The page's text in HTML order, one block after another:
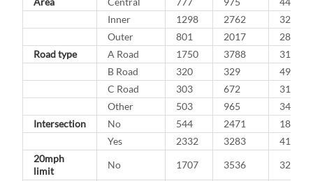
Inner
1298 2762
32.0%
Outer
801 2017
28.4%
Road type
A Road 1750 3788
31.6%
B Road
320 329
49.3%
C Road
303 672
31.1%
Other
503 965
34.3%
Intersection
No 544 2471
18.0%
Yes
2332 3283
41.5%
20mph
limit
No 1707 3536
32.6%